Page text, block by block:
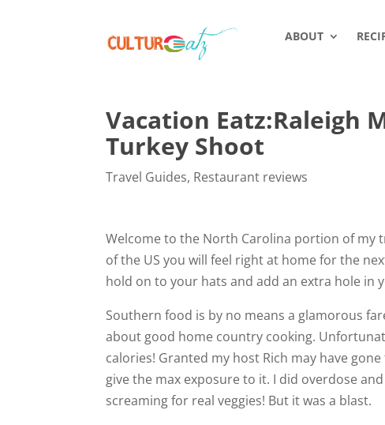
ABOUT
Vacation Eatz:Raleigh
Turkey Shoot
Travel Guides, Restaurant reviews
Welcome to the North Carolina portion of my
of the US you will feel right at home for the
hold on to your hats and add an extra hole in
Southern food is by no means a glamorous
about good home country cooking.
calories! Granted my host Rich may have
give the max exposure to it. I did overdose
screaming for real veggies! But it was a blast.